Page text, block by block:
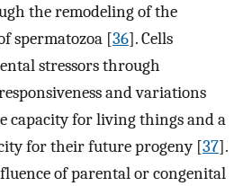
the remodeling of the
spermatozoa [36]. Cells
stressors through
and variations
capacity for living things and a
for their future progeny [37].
of parental or congenital